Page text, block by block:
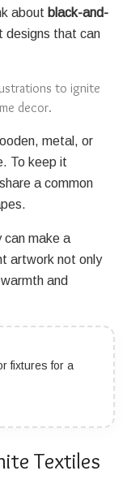
about black-and-
that can
to ignite
decor.
metal, or
To keep it
a common
can make a
artwork not only
and
fixtures for a
Textiles